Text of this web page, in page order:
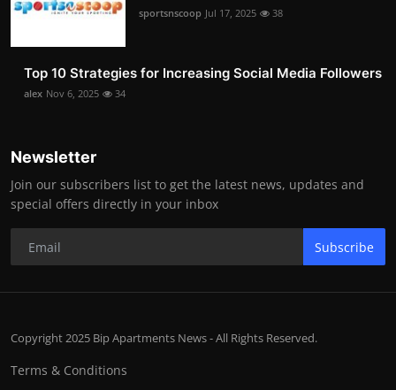
sportsnscoop Jul 17, 2025 38
Top 10 Strategies for Increasing Social Media Followers
alex Nov 6, 2025 34
Newsletter
Join our subscribers list to get the latest news, updates and
special offers directly in your inbox
Subscribe
Copyright 2025 Bip Apartments News - All Rights Reserved.
Terms & Conditions